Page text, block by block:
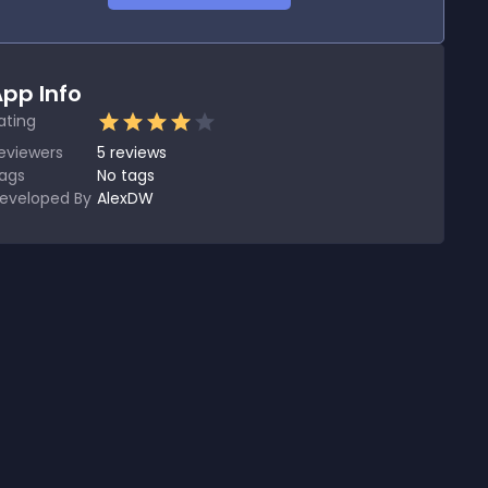
Info
5 reviews
No tags
By AlexDW